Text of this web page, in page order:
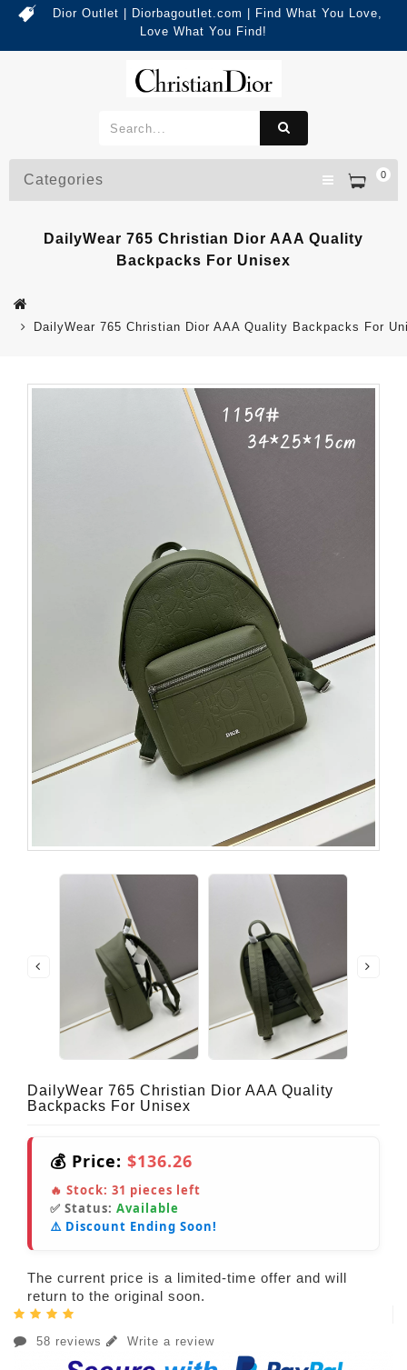
Dior Outlet | Diorbagoutlet.com | Find What You Love,
Love What You Find!
0
Categories
DailyWear 765 Christian Dior AAA Quality
Backpacks For Unisex
DailyWear 765 Christian Dior AAA Quality Backpacks For
DailyWear 765 Christian Dior AAA Quality
Backpacks For Unisex
💰 Price: $136.26
🔥 Stock: 31 pieces left
✅ Status: Available
⚠️ Discount Ending Soon!
The current price is a limited-time offer and will
return to the original soon.
58 reviews Write a review